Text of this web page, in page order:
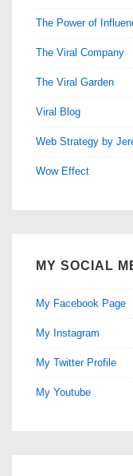
The Power of
The Viral Company
The Viral Garden
Viral Blog
Web Strategy by
Wow Effect
MY SOCIAL
My Facebook Page
My Instagram
My Twitter Profile
My Youtube